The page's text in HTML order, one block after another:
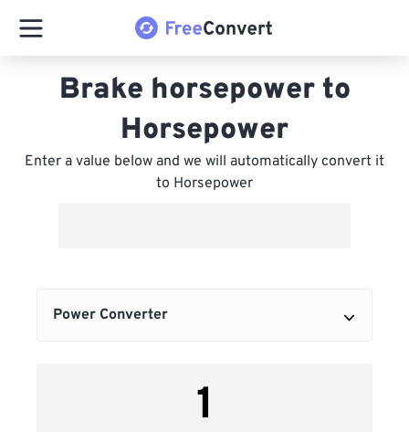
Brake horsepower to
Horsepower
Enter a value below and we will automatically convert it
to Horsepower